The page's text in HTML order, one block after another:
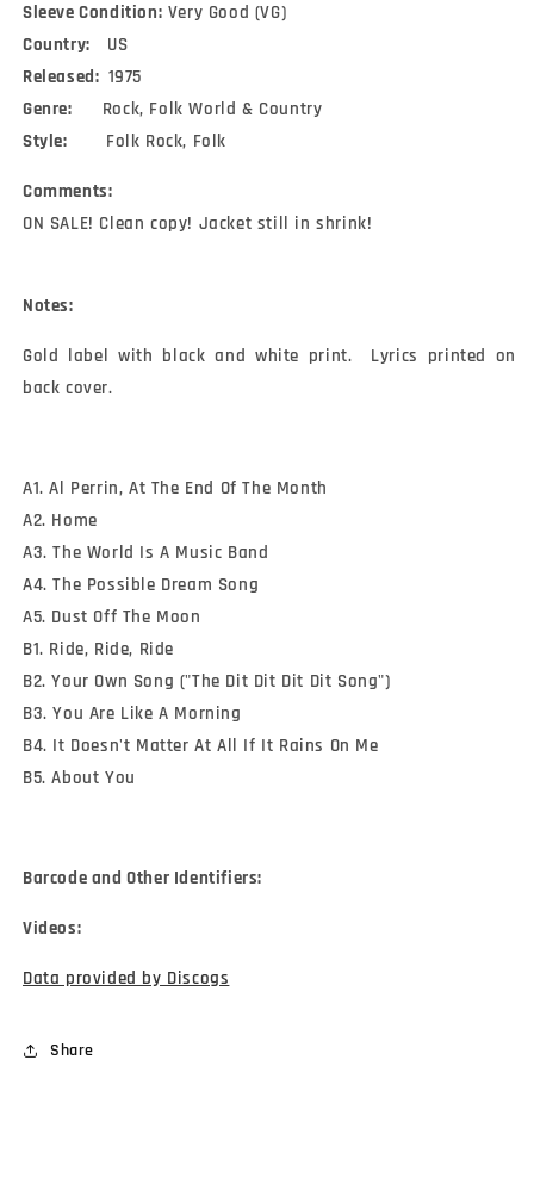
Sleeve Condition: Very Good (VG)
Country: US
Released: 1975
Genre: Rock, Folk World & Country
Style: Folk Rock, Folk
Comments:
ON SALE! Clean copy! Jacket still in shrink!
Notes:
Gold label with black and white print.  Lyrics printed on
back cover.
A1. Al Perrin, At The End Of The Month
A2. Home
A3. The World Is A Music Band
A4. The Possible Dream Song
A5. Dust Off The Moon
B1. Ride, Ride, Ride
B2. Your Own Song ("The Dit Dit Dit Dit Song")
B3. You Are Like A Morning
B4. It Doesn't Matter At All If It Rains On Me
B5. About You
Barcode and Other Identifiers:
Videos:
Data provided by Discogs
Share